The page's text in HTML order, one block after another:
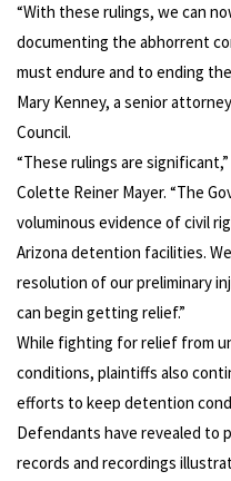
“With these rulings, we can
documenting the abhorrent
must endure and to ending
Mary Kenney, a senior
Council.
“These rulings are
Colette Reiner Mayer. “The
voluminous evidence of civil
Arizona detention facilities.
resolution of our preliminary
can begin getting relief.”
While fighting for relief from
conditions, plaintiffs also
efforts to keep detention
Defendants have revealed to
records and recordings